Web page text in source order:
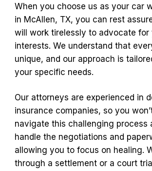
When you choose us as your car
in McAllen, TX, you can rest
will work tirelessly to advocate for
interests. We understand that
unique, and our approach is
your specific needs.
Our attorneys are experienced in
insurance companies, so you
navigate this challenging process
handle the negotiations and
allowing you to focus on healing.
through a settlement or a court